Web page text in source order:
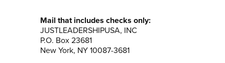
Mail that includes checks only:
JUSTLEADERSHIPUSA, INC
P.O. Box 23681
New York, NY 10087-3681